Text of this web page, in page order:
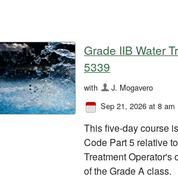
Grade IIB Water
5339
with
J. Mogavero
Sep 21, 2026 at 8 am
This five-day course
Code Part 5 relative
Treatment Operator's
of the Grade A class.